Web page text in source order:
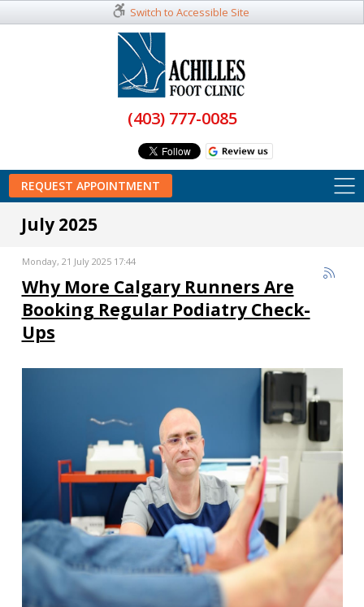
Switch to Accessible Site
(403) 777-0085
REQUEST APPOINTMENT
July 2025
Monday, 21 July 2025 17:44
Why More Calgary Runners Are
Booking Regular Podiatry Check-
Ups